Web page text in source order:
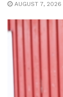
AUGUST 7, 2026